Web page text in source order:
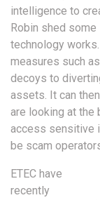
intelligence to
Robin shed
technology
measures such
decoys to
assets. It can
are looking at the
access sensitive
be scam
ETEC have
recently